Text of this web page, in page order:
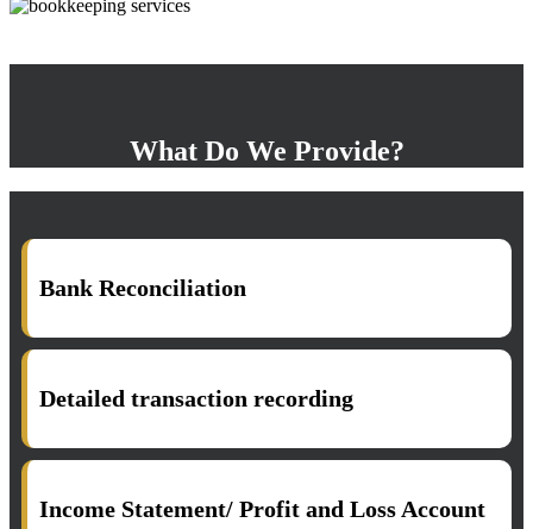
What Do We Provide?
Bank Reconciliation
Detailed transaction recording
Income Statement/ Profit and Loss Account